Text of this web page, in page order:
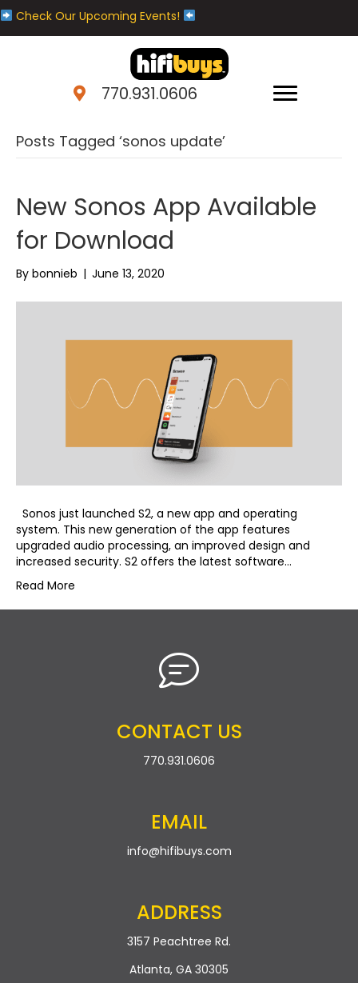
Check Our Upcoming Events!
770.931.0606
Posts Tagged ‘sonos update’
New Sonos App Available
for Download
By bonnieb | June 13, 2020
Sonos just launched S2, a new app and operating
system. This new generation of the app features
upgraded audio processing, an improved design and
increased security. S2 offers the latest software…
Read More
CONTACT US
770.931.0606
EMAIL
info@hifibuys.com
ADDRESS
3157 Peachtree Rd.
Atlanta, GA 30305